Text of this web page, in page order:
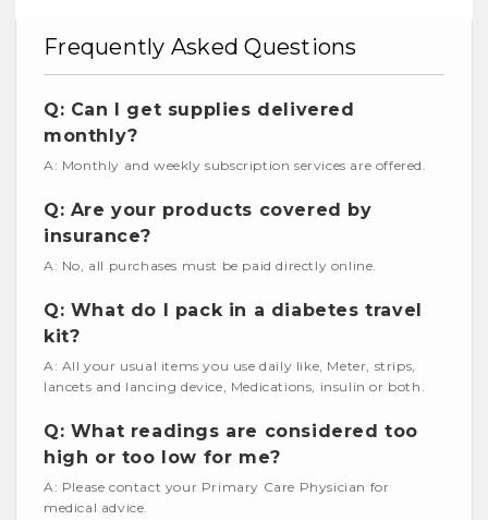
Frequently Asked Questions
Q: Can I get supplies delivered
monthly?
A: Monthly and weekly subscription services are offered.
Q: Are your products covered by
insurance?
A: No, all purchases must be paid directly online.
Q: What do I pack in a diabetes travel
kit?
A: All your usual items you use daily like, Meter, strips,
lancets and lancing device, Medications, insulin or both.
Q: What readings are considered too
high or too low for me?
A: Please contact your Primary Care Physician for
medical advice.